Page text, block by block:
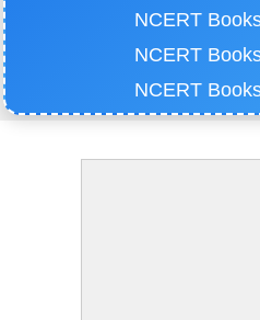
NCERT
NCERT
NCERT